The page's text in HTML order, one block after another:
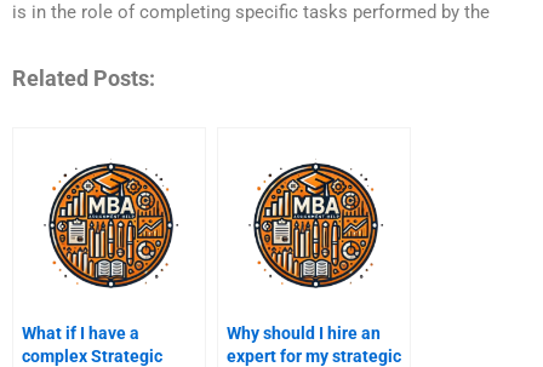
is in the role of completing specific tasks performed by the
Related Posts:
What if I have a
complex Strategic
Why should I hire an
expert for my strategic